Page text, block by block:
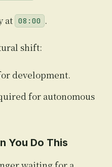
at 08:00 .
shift:
development.
for autonomous
You Do This